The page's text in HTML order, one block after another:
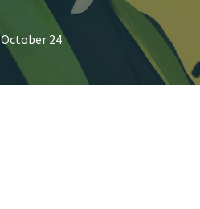
October 24